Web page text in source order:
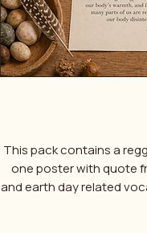
This pack contains a
one poster with quote
and earth day related